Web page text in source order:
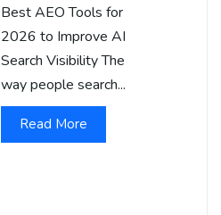
Best AEO Tools for
2026 to Improve AI
Search Visibility The
way people search...
Read More